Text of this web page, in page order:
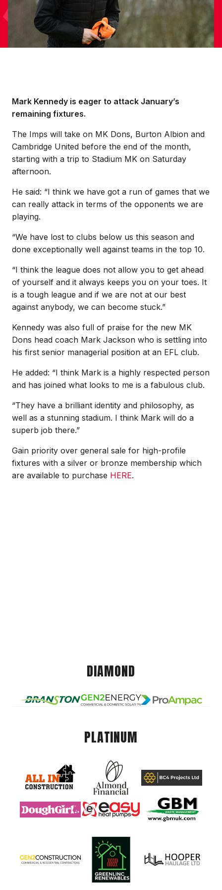
Mark Kennedy is eager to attack January’s
remaining fixtures.
The Imps will take on MK Dons, Burton Albion and
Cambridge United before the end of the month,
starting with a trip to Stadium MK on Saturday
afternoon.
He said: “I think we have got a run of games that we
can really attack in terms of the opponents we are
playing.
“We have lost to clubs below us this season and
done exceptionally well against teams in the top 10.
“I think the league does not allow you to get ahead
of yourself and it always keeps you on your toes. It
is a tough league and if we are not at our best
against anybody, we can become stuck.”
Kennedy was also full of praise for the new MK
Dons head coach Mark Jackson who is settling into
his first senior managerial position at an EFL club.
He added: “I think Mark is a highly respected person
and has joined what looks to me is a fabulous club.
“They have a brilliant identity and philosophy, as
well as a stunning stadium. I think Mark will do a
superb job there.”
Gain priority over general sale for high-profile
fixtures with a silver or bronze membership which
are available to purchase HERE.
DIAMOND
PLATINUM